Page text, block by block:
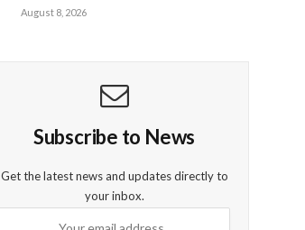
August 8, 2026
Subscribe to News
Get the latest news and updates directly to
your inbox.